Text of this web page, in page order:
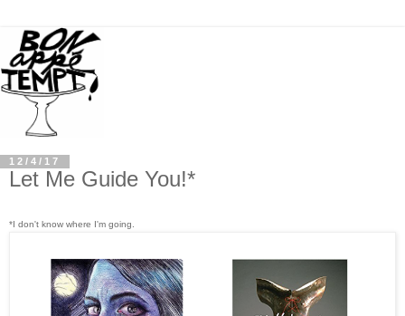
12/4/17
Let Me Guide You!*
*I don't know where I'm going.